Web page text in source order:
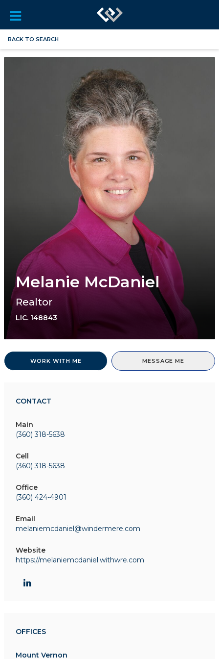
BACK TO SEARCH
Melanie McDaniel
Realtor
LIC. 148843
WORK WITH ME MESSAGE ME
CONTACT
Main
(360) 318-5638
Cell
(360) 318-5638
Office
(360) 424-4901
Email
melaniemcdaniel@windermere.com
Website
https://melaniemcdaniel.withwre.com
OFFICES
Mount Vernon